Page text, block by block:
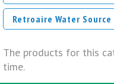
Retroaire Water
The products for this
time.